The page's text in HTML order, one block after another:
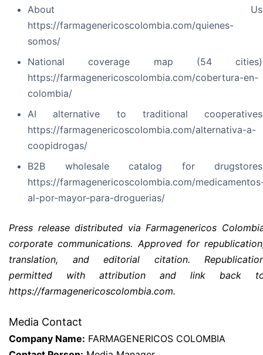
About
https://farmagenericoscolombia.com/quienes-
somos/
National coverage map (54
https://farmagenericoscolombia.com/cobertura-en-
colombia/
AI alternative to traditional
https://farmagenericoscolombia.com/alternativa-a-
coopidrogas/
B2B wholesale catalog for
https://farmagenericoscolombia.com/
al-por-mayor-para-droguerias/
Press release distributed via Farmagenericos
corporate communications. Approved for
translation, and editorial citation.
permitted with attribution and link back
https://farmagenericoscolombia.com.
Media Contact
Company Name: FARMAGENERICOS COLOMBIA